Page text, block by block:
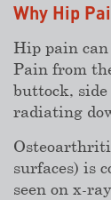
Why Hip
Hip pain
Pain from
buttock,
radiating
surfaces) is
seen on x-